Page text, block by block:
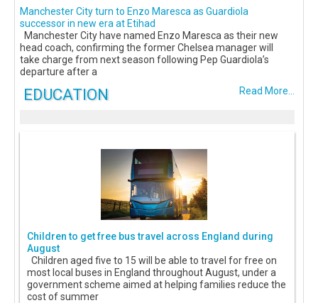
Manchester City turn to Enzo Maresca as Guardiola
successor in new era at Etihad
Manchester City have named Enzo Maresca as their new
head coach, confirming the former Chelsea manager will
take charge from next season following Pep Guardiola’s
departure after a
Read More...
EDUCATION
Children to get free bus travel across England during
August
Children aged five to 15 will be able to travel for free on
most local buses in England throughout August, under a
government scheme aimed at helping families reduce the
cost of summer